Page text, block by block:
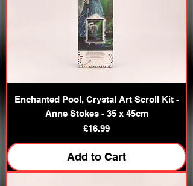
Enchanted Pool, Crystal Art Scroll Kit -
Anne Stokes - 35 x 45cm
Price
£16.99
Add to Cart